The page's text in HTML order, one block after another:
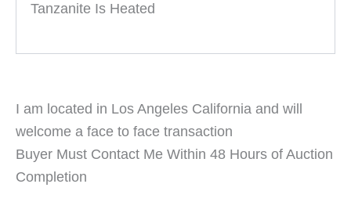
Tanzanite Is Heated
I am located in Los Angeles California and will
welcome a face to face transaction
Buyer Must Contact Me Within 48 Hours of Auction
Completion